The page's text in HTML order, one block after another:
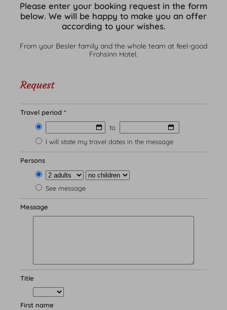
Rooms
Wellness
Saunas & Swimming Pool
Wellness & Massage
Beauty treatments
Culinary delights
Catering
Lunch menu
Our philosophy
Please enter your booking request in the form
below. We will be happy to make you an offer
according to your wishes.
From your Besler family and the whole team at feel-good
Frohsinn Hotel.
Request
Travel period *
to
I will state my travel dates in the message
Persons
See message
Message
Title
First name